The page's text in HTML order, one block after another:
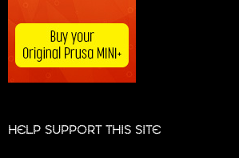
HELP SUPPORT THIS SITE